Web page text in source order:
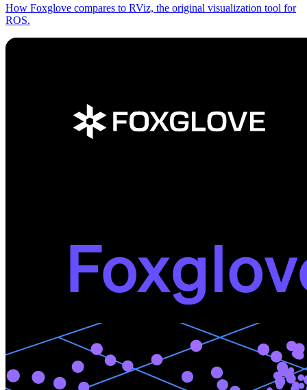
How Foxglove compares to RViz, the original visualization tool for
ROS.